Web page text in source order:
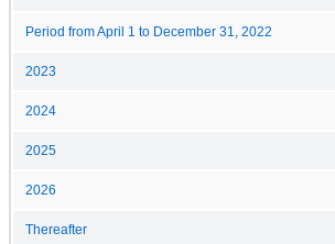
Period from April 1 to December 31, 2022
2023
2024
2025
2026
Thereafter